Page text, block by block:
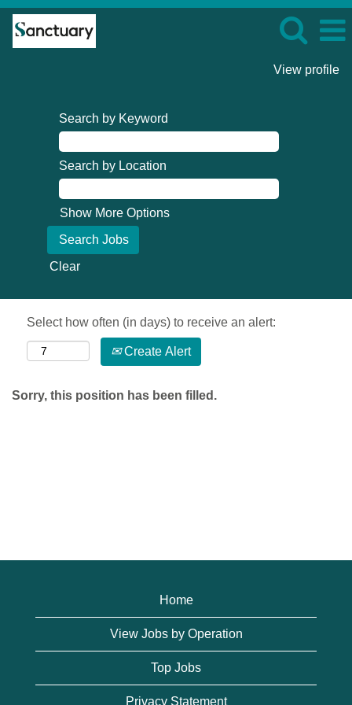
View profile
Search by Keyword
Search by Location
Show More Options
Clear
Select how often (in days) to receive an alert:
Create Alert
Sorry, this position has been filled.
Home
View Jobs by Operation
Top Jobs
Privacy Statement